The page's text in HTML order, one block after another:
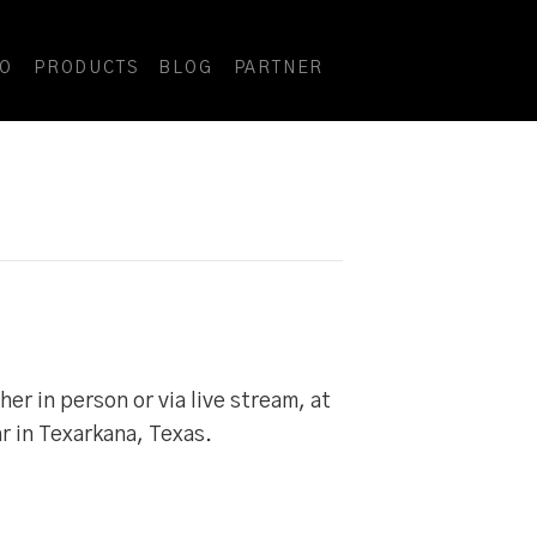
PRODUCTS BLOG PARTNER
in person or via live stream, at
Texarkana, Texas.